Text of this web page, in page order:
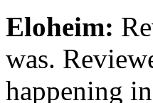
Eloheim:
was.
happening